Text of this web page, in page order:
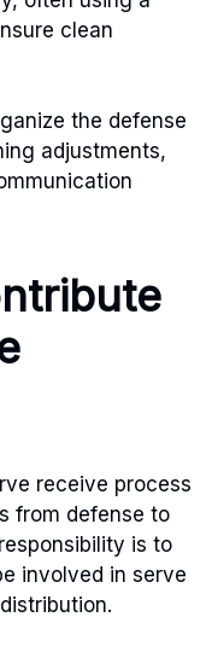
clean
the defense
adjustments,
receive process
from defense to
is to
involved in serve